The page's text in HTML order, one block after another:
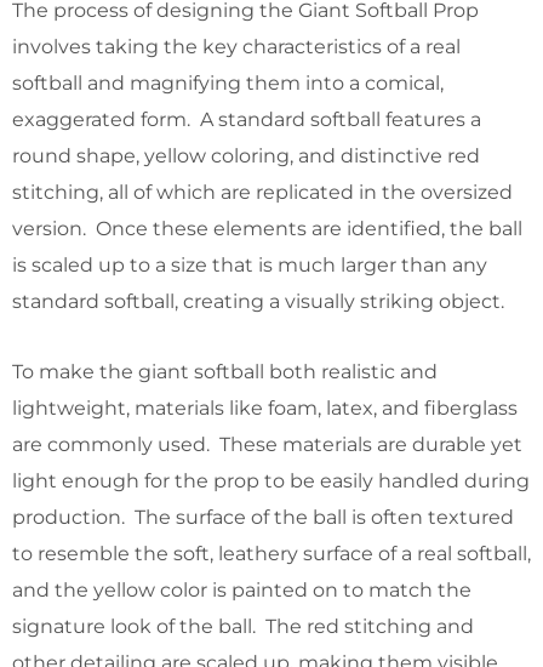
The process of designing the Giant Softball Prop
involves taking the key characteristics of a real
softball and magnifying them into a comical,
exaggerated form. A standard softball features a
round shape, yellow coloring, and distinctive red
stitching, all of which are replicated in the oversized
version. Once these elements are identified, the ball
is scaled up to a size that is much larger than any
standard softball, creating a visually striking object.
To make the giant softball both realistic and
lightweight, materials like foam, latex, and fiberglass
are commonly used. These materials are durable yet
light enough for the prop to be easily handled during
production. The surface of the ball is often textured
to resemble the soft, leathery surface of a real softball,
and the yellow color is painted on to match the
signature look of the ball. The red stitching and